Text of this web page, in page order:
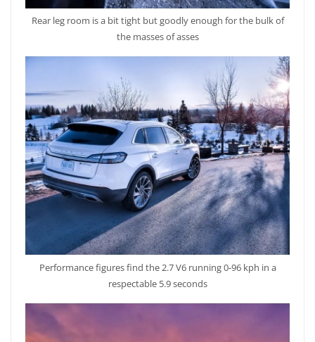
Rear leg room is a bit tight but goodly enough for the bulk of
the masses of asses
Performance figures find the 2.7 V6 running 0-96 kph in a
respectable 5.9 seconds